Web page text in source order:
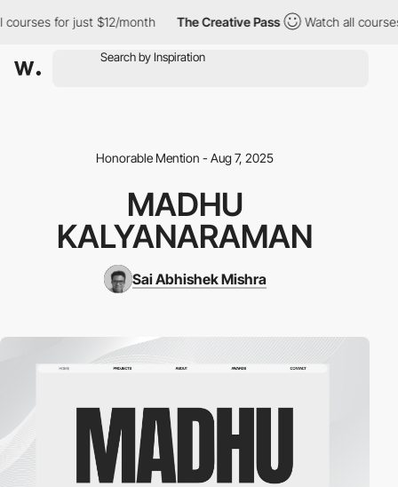
for just $12/month The Creative Pass Watch all courses
Honorable Mention - Aug 7, 2025
MADHU
KALYANARAMAN
Sai Abhishek Mishra